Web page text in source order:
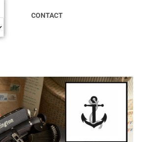
CONTACT